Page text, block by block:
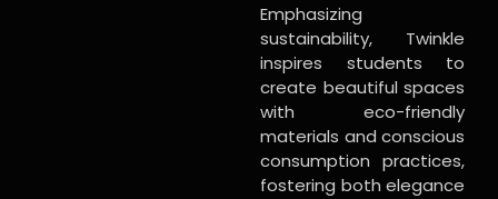
Emphasizing
sustainability, Twinkle
inspires students to
create beautiful spaces
with eco-friendly
materials and conscious
consumption practices,
fostering both elegance